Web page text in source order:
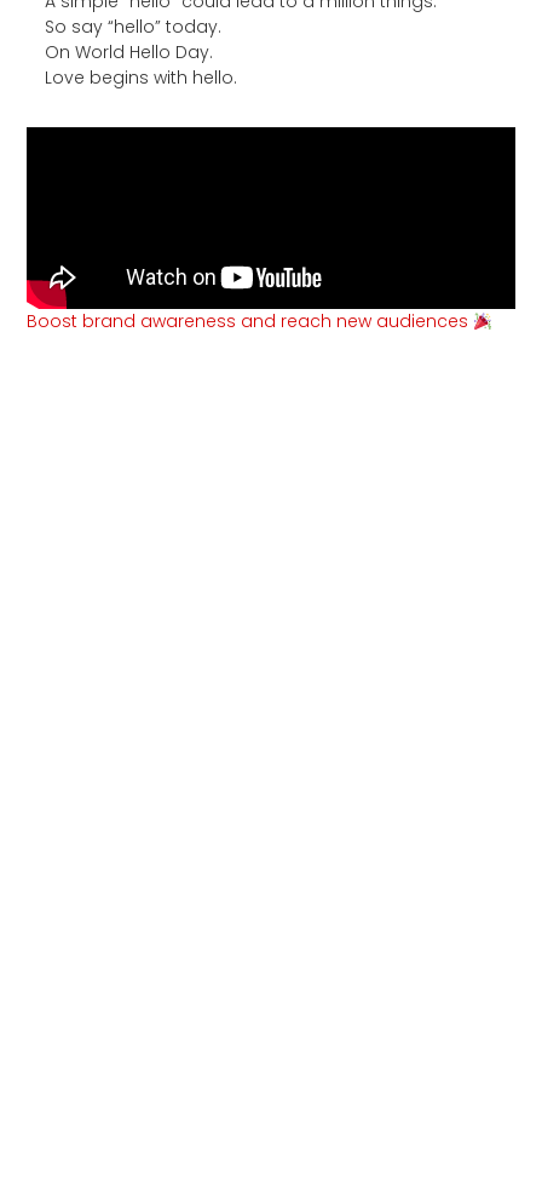
So say “hello” today.
On World Hello Day.
Love begins with hello.
Boost brand awareness and reach new audiences